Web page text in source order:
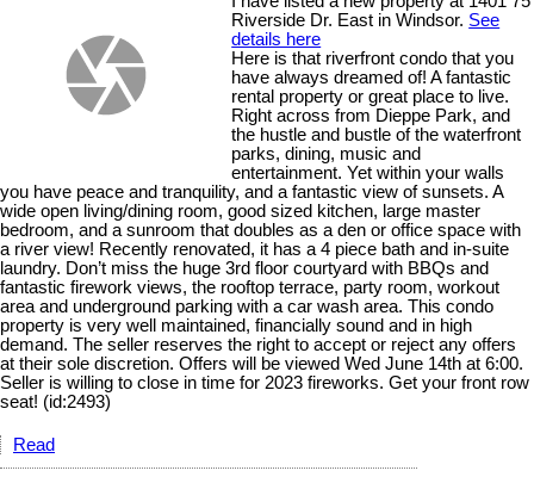
Riverside Dr. East in Windsor. See
details here
Here is that riverfront condo that you
have always dreamed of! A fantastic
rental property or great place to live.
Right across from Dieppe Park, and
the hustle and bustle of the waterfront
parks, dining, music and
entertainment. Yet within your walls
you have peace and tranquility, and a fantastic view of sunsets. A
wide open living/dining room, good sized kitchen, large master
bedroom, and a sunroom that doubles as a den or office space with
a river view! Recently renovated, it has a 4 piece bath and in-suite
laundry. Don’t miss the huge 3rd floor courtyard with BBQs and
fantastic firework views, the rooftop terrace, party room, workout
area and underground parking with a car wash area. This condo
property is very well maintained, financially sound and in high
demand. The seller reserves the right to accept or reject any offers
at their sole discretion. Offers will be viewed Wed June 14th at 6:00.
Seller is willing to close in time for 2023 fireworks. Get your front row
seat! (id:2493)
Read